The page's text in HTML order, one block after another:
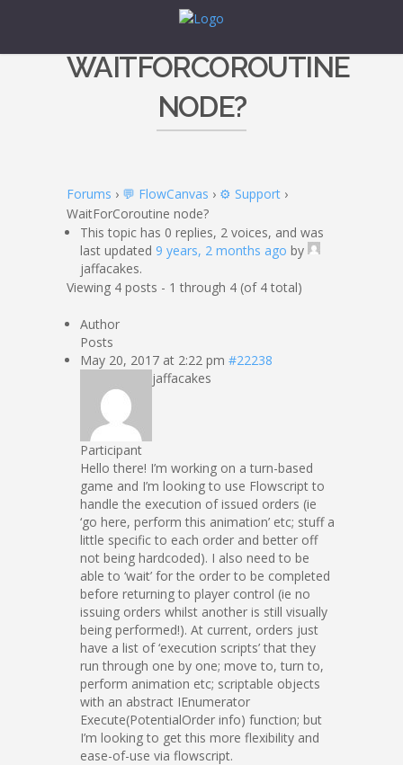
WAITFORCOROUTINE
NODE?
Forums › 💬 FlowCanvas › ⚙️ Support ›
WaitForCoroutine node?
This topic has 0 replies, 2 voices, and was
last updated 9 years, 2 months ago by
jaffacakes.
Viewing 4 posts - 1 through 4 (of 4 total)
Author
Posts
May 20, 2017 at 2:22 pm #22238
jaffacakes
Participant
Hello there! I’m working on a turn-based
game and I’m looking to use Flowscript to
handle the execution of issued orders (ie
‘go here, perform this animation’ etc; stuff a
little specific to each order and better off
not being hardcoded). I also need to be
able to ‘wait’ for the order to be completed
before returning to player control (ie no
issuing orders whilst another is still visually
being performed!). At current, orders just
have a list of ‘execution scripts’ that they
run through one by one; move to, turn to,
perform animation etc; scriptable objects
with an abstract IEnumerator
Execute(PotentialOrder info) function; but
I’m looking to get this more flexibility and
ease-of-use via flowscript.